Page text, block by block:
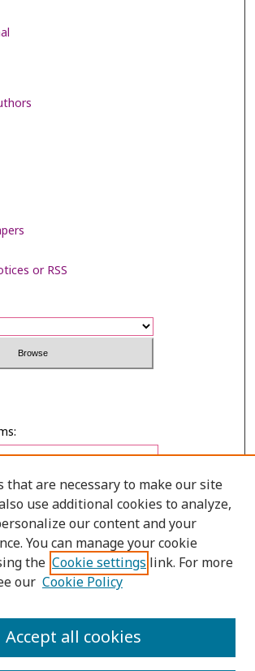
or RSS
search:
ISSN: 0125-6491
that are necessary to make our site
use additional cookies to analyze,
our content and your
You can manage your cookie
the Cookie settings link. For more
our Cookie Policy
Accept all cookies